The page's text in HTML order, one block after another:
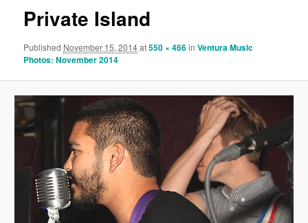
Private Island
Published November 15, 2014at550 × 466inVentura Music
Photos: November 2014